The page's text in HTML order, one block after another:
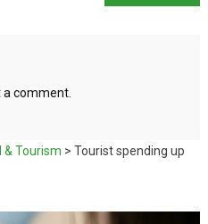
comment.
& Tourism > Tourist spending up